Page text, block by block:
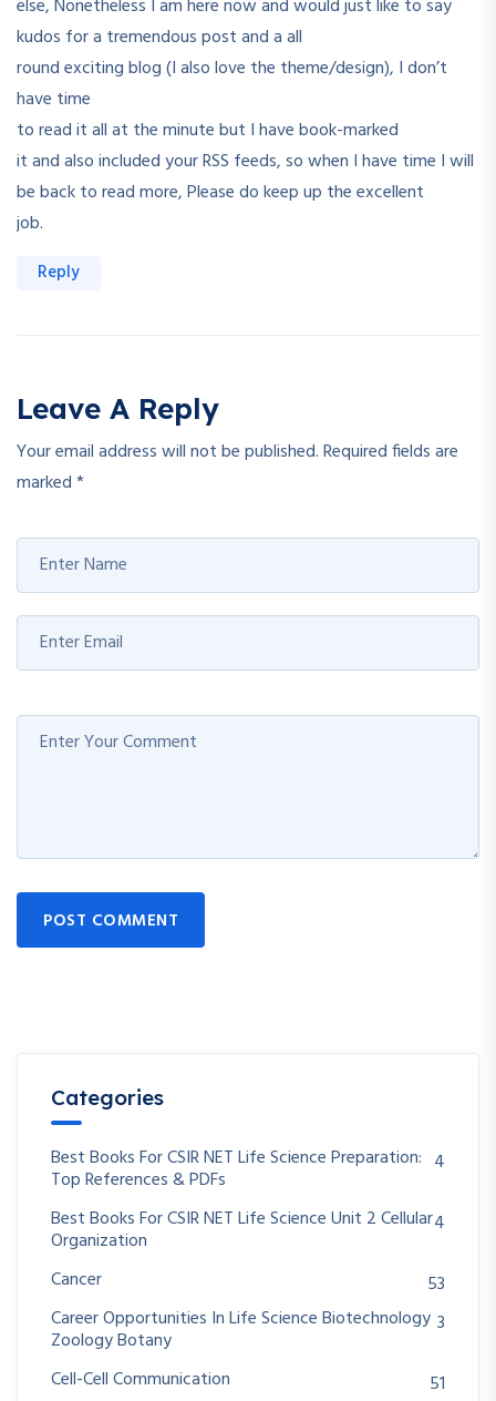
else, Nonetheless I am here now and would just like to say
kudos for a tremendous post and a all
round exciting blog (I also love the theme/design), I don’t
have time
to read it all at the minute but I have book-marked
it and also included your RSS feeds, so when I have time I will
be back to read more, Please do keep up the excellent
job.
Reply
Leave A Reply
Your email address will not be published.Required fields are
marked*
POST COMMENT
Categories
Best Books For CSIR NET Life Science Preparation:
Top References & PDFs
4
Best Books For CSIR NET Life Science Unit 2 Cellular
Organization
4
Cancer
53
Career Opportunities In Life Science Biotechnology
Zoology Botany
3
Cell-Cell Communication
51